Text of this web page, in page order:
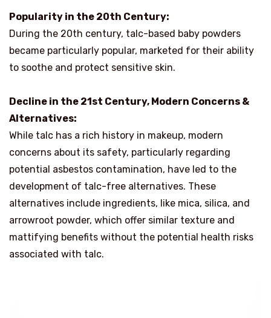
Popularity in the 20th Century:
During the 20th century, talc-based baby powders
became particularly popular, marketed for their ability
to soothe and protect sensitive skin.
Decline in the 21st Century, Modern Concerns &
Alternatives:
While talc has a rich history in makeup, modern
concerns about its safety, particularly regarding
potential asbestos contamination, have led to the
development of talc-free alternatives. These
alternatives include ingredients, like mica, silica, and
arrowroot powder, which offer similar texture and
mattifying benefits without the potential health risks
associated with talc.